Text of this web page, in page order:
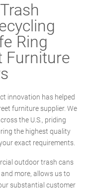
Ring
Furniture
innovation has helped
furniture supplier. We
the U.S., priding
the highest quality
exact requirements.
outdoor trash cans
more, allows us to
substantial customer